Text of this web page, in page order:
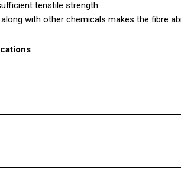
tenstile strength.
with other chemicals makes the fibre